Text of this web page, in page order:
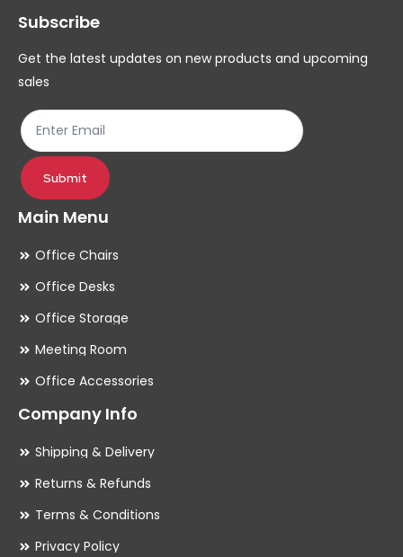
be
chosen
product
page
Subscribe
Get the latest updates on new products and upcoming
sales
Submit
Main Menu
Office Chairs
Office Desks
Office Storage
Meeting Room
Office Accessories
Company Info
Shipping & Delivery
Returns & Refunds
Terms & Conditions
Privacy Policy